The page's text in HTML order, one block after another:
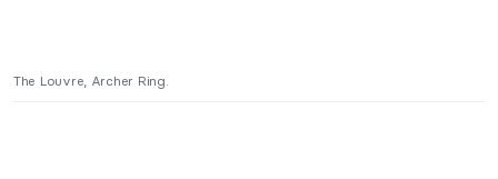
The Louvre, Archer Ring.